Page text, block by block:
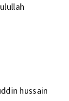
hussain